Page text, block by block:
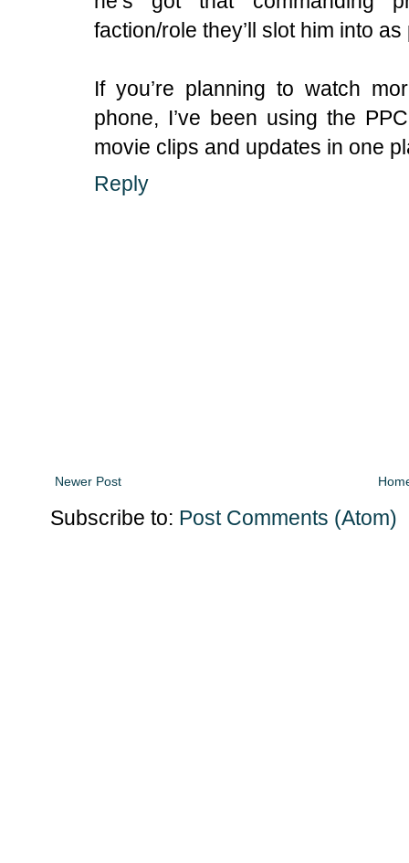
faction/role they’ll slot him into
If you’re planning to watch
phone, I’ve been using the
movie clips and updates in one
Reply
Newer Post
Subscribe to: Post Comments (Atom)